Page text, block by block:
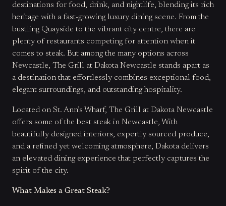
destinations for food, drink, and nightlife, blending its rich
heritage with a fast-growing luxury dining scene. From the
bustling Quayside to the vibrant city centre, there are
plenty of restaurants competing for attention when it
comes to steak. But among the many options across
Newcastle, The Grill at Dakota Newcastle stands apart as
a destination that effortlessly combines exceptional food,
elegant surroundings, and outstanding hospitality.
Located on St. Ann’s Wharf, The Grill at Dakota Newcastle
offers some of the best steak in Newcastle, With
beautifully designed interiors, expertly sourced produce,
and a refined yet welcoming atmosphere, Dakota delivers
an elevated dining experience that perfectly captures the
spirit of the city.
What Makes a Great Steak?